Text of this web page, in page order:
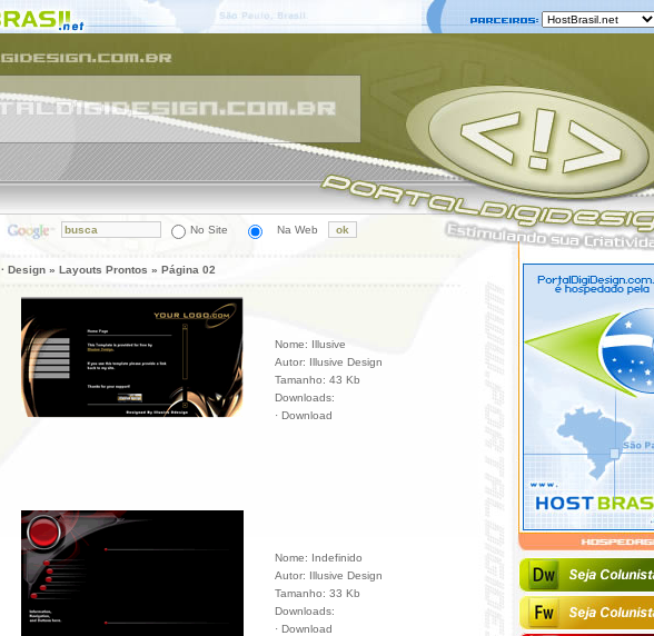
No Site Na Web
· Design » Layouts Prontos » Página 02
Nome: Illusive
Autor: Illusive Design
Tamanho: 43 Kb
Downloads:
· Download
Nome: Indefinido
Autor: Illusive Design
Tamanho: 33 Kb
Downloads:
· Download